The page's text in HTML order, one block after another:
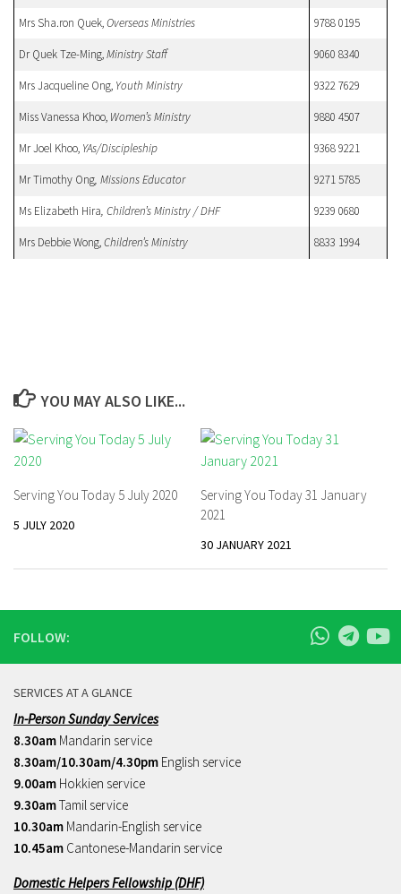
Mrs Sha.ron Quek,Overseas Ministries 9788 0195
Dr Quek Tze-Ming,Ministry Staff 9060 8340
Mrs Jacqueline Ong, Youth Ministry 9322 7629
Miss Vanessa Khoo, Women’s Ministry 9880 4507
Mr Joel Khoo, YAs/Discipleship 9368 9221
Mr Timothy Ong, Missions Educator 9271 5785
Ms Elizabeth Hira, Children’s Ministry / DHF 9239 0680
Mrs Debbie Wong,Children’s Ministry 8833 1994
YOU MAY ALSO LIKE...
Serving You Today 5 July 2020
5 JULY 2020
Serving You Today 31 January
2021
30 JANUARY 2021
FOLLOW:
SERVICES AT A GLANCE
In-Person Sunday Services
8.30am Mandarin service
8.30am/10.30am/4.30pm English service
9.00am Hokkien service
9.30amTamil service
10.30am Mandarin-English service
10.45am Cantonese-Mandarin service
Domestic Helpers Fellowship (DHF)